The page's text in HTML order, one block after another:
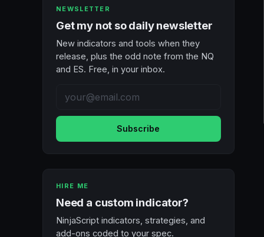
NEWSLETTER
Get my not so daily newsletter
New indicators and tools when they
release, plus the odd note from the NQ
and ES. Free, in your inbox.
Subscribe
HIRE ME
Need a custom indicator?
NinjaScript indicators, strategies, and
add-ons coded to your spec.